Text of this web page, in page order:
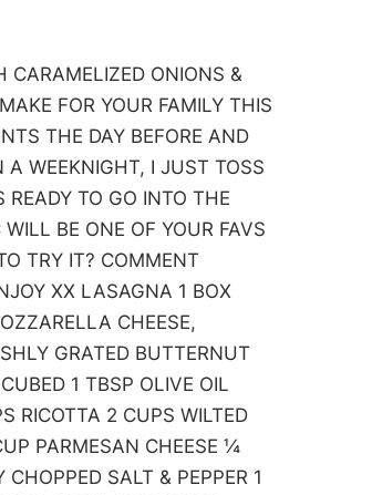
ONIONS &
FOR YOUR FAMILY THIS
THE DAY BEFORE AND
A WEEKNIGHT, I JUST TOSS
READY TO GO INTO THE
BE ONE OF YOUR FAVS
TRY IT? COMMENT
XX LASAGNA 1 BOX
CHEESE,
GRATED BUTTERNUT
1 TBSP OLIVE OIL
RICOTTA 2 CUPS WILTED
PARMESAN CHEESE ¼
SALT & PEPPER 1